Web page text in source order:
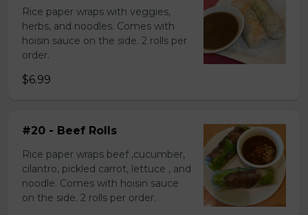
Rice paper wraps with veggies,
herbs, and noodles. Comes with
hoisin sauce on the side. 2 rolls per
order.
$6.99
#20 - Beef Rolls
Rice paper wraps beef ,cucumber,
cilantro, pickled carrot, lettuce , and
noodle. Comes with hoisin sauce
on the side. 2 rolls per order.